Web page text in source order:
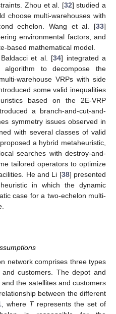
Zhou et al. [32] studied a
choose multi-warehouses with
echelon. Wang et al. [33]
environmental factors, and
based mathematical model.
et al. [34] integrated a
to decompose the
warehouse VRPs with side
some valid inequalities
based on the 2E-VRP
a branch-and-cut-and-
symmetry issues observed in
with several classes of valid
a hybrid metaheuristic,
searches with destroy-and-
tailored operators to optimize
He and Li [38] presented
in which the dynamic
case for a two-echelon multi-
network comprises three types
customers. The depot and
the satellites and customers
between the different
, where Trepresents the set of